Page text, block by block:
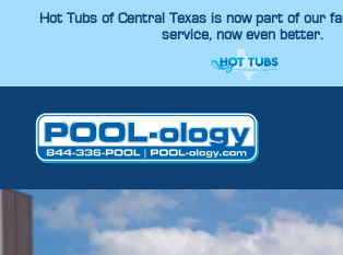
Hot Tubs of Central Texas is now part of our
service, now even better.